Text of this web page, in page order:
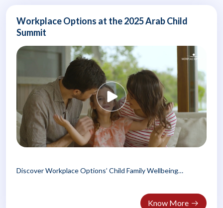
Workplace Options at the 2025 Arab Child
Summit
Discover Workplace Options’ Child Family Wellbeing
Know More